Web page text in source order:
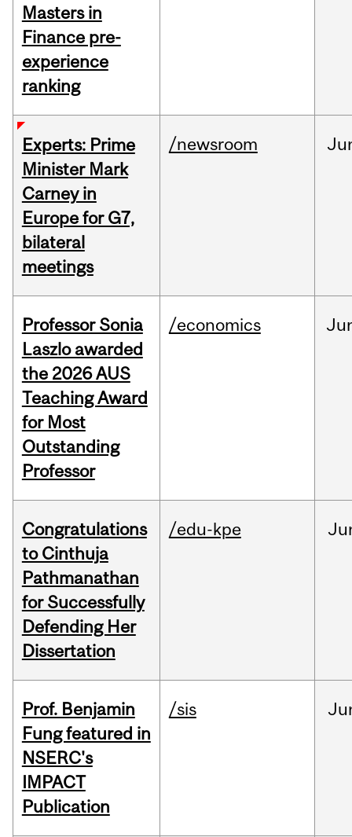
Masters in
Finance pre-
experience
ranking
Experts: Prime
Minister Mark
Carney in
Europe for G7,
bilateral
meetings
/newsroom
Professor Sonia
Laszlo awarded
the 2026 AUS
Teaching Award
for Most
Outstanding
Professor
/economics
Congratulations
to Cinthuja
Pathmanathan
for Successfully
Defending Her
Dissertation
/edu-kpe
Prof. Benjamin
Fung featured in
NSERC's
IMPACT
Publication
/sis